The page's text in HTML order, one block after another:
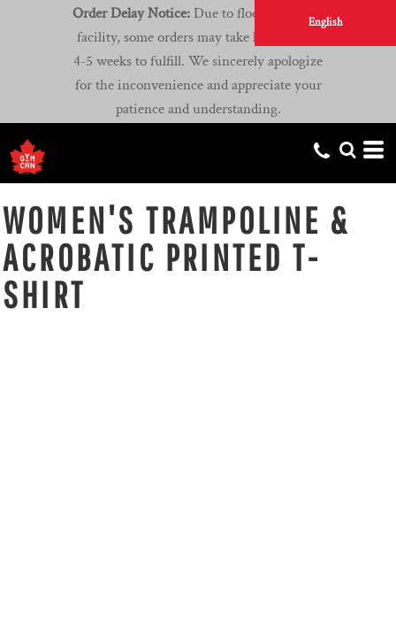
English
Order Delay Notice: Due to flooding at our
facility, some orders may take longer than
4-5 weeks to fulfill. We sincerely apologize
for the inconvenience and appreciate your
patience and understanding.
WOMEN'S TRAMPOLINE &
ACROBATIC PRINTED T-
SHIRT